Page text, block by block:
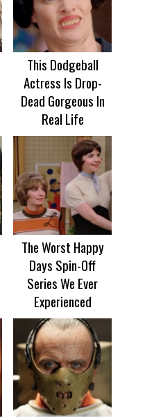
This Dodgeball
Actress Is Drop-
Dead Gorgeous In
Real Life
The Worst Happy
Days Spin-Off
Series We Ever
Experienced